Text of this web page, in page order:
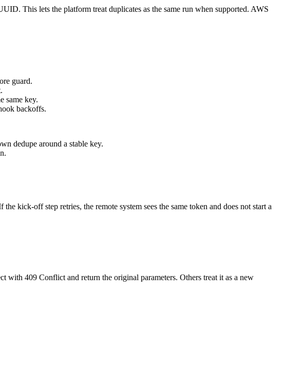
This lets the platform treat duplicates as the same run when supported. AWS
guard.
same key.
backoffs.
dedupe around a stable key.
kick-off step retries, the remote system sees the same token and does not start a
with 409 Conflict and return the original parameters. Others treat it as a new